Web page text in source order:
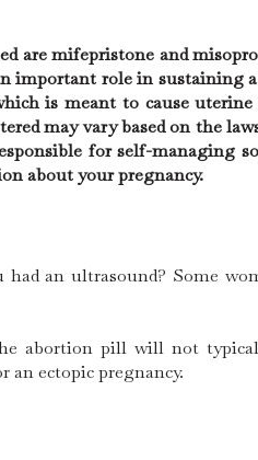
are mifepristone and
important role in sustaining
is meant to cause
may vary based on the
for self-managing
about your pregnancy.
an ultrasound? Some
abortion pill will not
an ectopic pregnancy.